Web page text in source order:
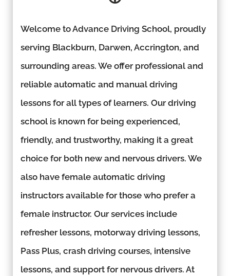
Welcome to Advance Driving School, proudly
serving Blackburn, Darwen, Accrington, and
surrounding areas. We offer professional and
reliable automatic and manual driving
lessons for all types of learners. Our driving
school is known for being experienced,
friendly, and trustworthy, making it a great
choice for both new and nervous drivers. We
also have female automatic driving
instructors available for those who prefer a
female instructor. Our services include
refresher lessons, motorway driving lessons,
Pass Plus, crash driving courses, intensive
lessons, and support for nervous drivers. At